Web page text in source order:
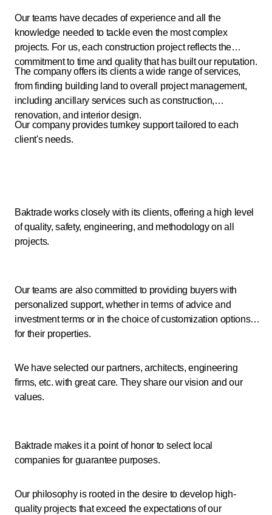
Our teams have decades of experience and all the
knowledge needed to tackle even the most complex
projects. For us, each construction project reflects the
commitment to time and quality that has built our reputation.
The company offers its clients a wide range of services,
from finding building land to overall project management,
including ancillary services such as construction,
renovation, and interior design.
Our company provides turnkey support tailored to each
client's needs.
Baktrade works closely with its clients, offering a high level
of quality, safety, engineering, and methodology on all
projects.
Our teams are also committed to providing buyers with
personalized support, whether in terms of advice and
investment terms or in the choice of customization options
for their properties.
We have selected our partners, architects, engineering
firms, etc. with great care. They share our vision and our
values.
Baktrade makes it a point of honor to select local
companies for guarantee purposes.
Our philosophy is rooted in the desire to develop high-
quality projects that exceed the expectations of our